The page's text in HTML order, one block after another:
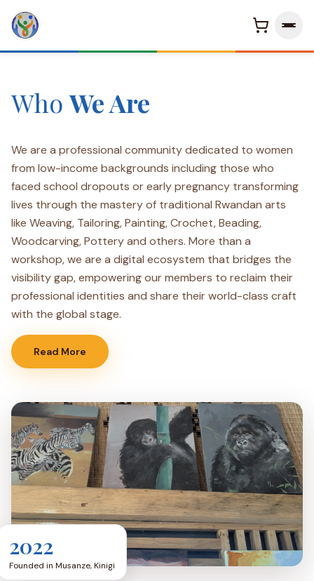
Welcome To Kinigi Women
Village
Empowering the hands that work together where women rise,
communities thrive, and futures are built with purpose and
pride.
Discover Our Story →
Who We Are
We are a professional community dedicated to women
from low-income backgrounds including those who
faced school dropouts or early pregnancy transforming
lives through the mastery of traditional Rwandan arts
like Weaving, Tailoring, Painting, Crochet, Beading,
Woodcarving, Pottery and others. More than a
workshop, we are a digital ecosystem that bridges the
visibility gap, empowering our members to reclaim their
professional identities and share their world-class craft
with the global stage.
Read More
2022
Founded in Musanze, Kinigi